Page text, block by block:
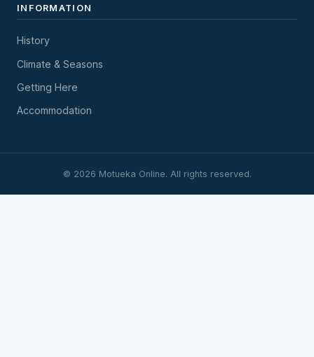
INFORMATION
History
Climate & Seasons
Getting Here
Accommodation
© 2026 Motueka Online. All rights reserved.